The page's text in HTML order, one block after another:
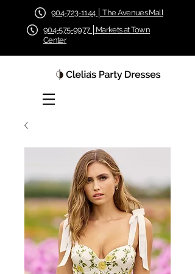
904-723-1144 │ The Avenues Mall
904-575-9977 │Markets at Town
Center